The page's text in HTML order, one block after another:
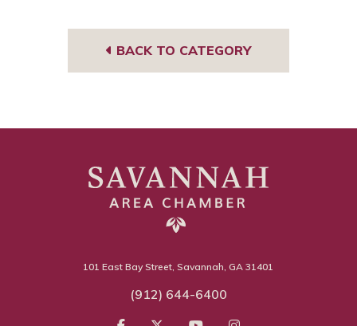
BACK TO CATEGORY
101 East Bay Street, Savannah, GA 31401
(912) 644-6400